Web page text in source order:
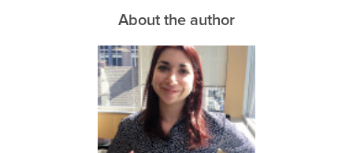
About the author